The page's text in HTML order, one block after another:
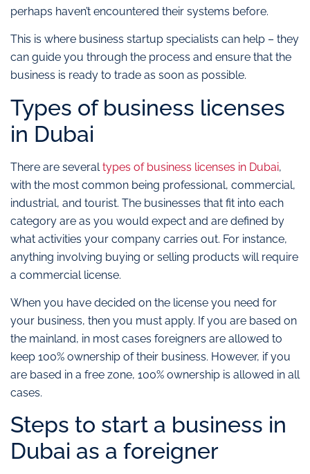
perhaps haven’t encountered their systems before.
This is where business startup specialists can help – they
can guide you through the process and ensure that the
business is ready to trade as soon as possible.
Types of business licenses
in Dubai
There are several types of business licenses in Dubai,
with the most common being professional, commercial,
industrial, and tourist. The businesses that fit into each
category are as you would expect and are defined by
what activities your company carries out. For instance,
anything involving buying or selling products will require
a commercial license.
When you have decided on the license you need for
your business, then you must apply. If you are based on
the mainland, in most cases foreigners are allowed to
keep 100% ownership of their business. However, if you
are based in a free zone, 100% ownership is allowed in all
cases.
Steps to start a business in
Dubai as a foreigner